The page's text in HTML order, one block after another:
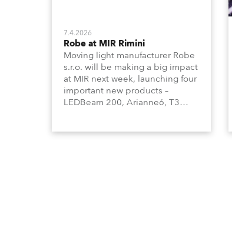
7.4.2026
Robe at MIR Rimini
Moving light manufacturer Robe
s.r.o. will be making a big impact
at MIR next week, launching four
important new products –
LEDBeam 200, Arianne6, T3
Italian distributor RM